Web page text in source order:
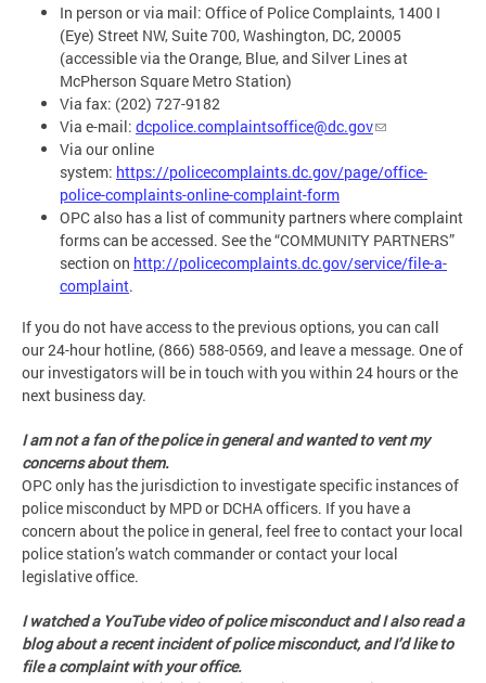
In person or via mail: Office of Police Complaints, 1400 I
(Eye) Street NW, Suite 700, Washington, DC, 20005
(accessible via the Orange, Blue, and Silver Lines at
McPherson Square Metro Station)
Via fax: (202) 727-9182
Via e-mail: dcpolice.complaintsoffice@dc.gov
Via our online
system: https://policecomplaints.dc.gov/page/office-
police-complaints-online-complaint-form
OPC also has a list of community partners where complaint
forms can be accessed. See the “COMMUNITY PARTNERS”
section on http://policecomplaints.dc.gov/service/file-a-
complaint.
If you do not have access to the previous options, you can call
our 24-hour hotline, (866) 588-0569, and leave a message. One of
our investigators will be in touch with you within 24 hours or the
next business day.
I am not a fan of the police in general and wanted to vent my
concerns about them.
OPC only has the jurisdiction to investigate specific instances of
police misconduct by MPD or DCHA officers. If you have a
concern about the police in general, feel free to contact your local
police station’s watch commander or contact your local
legislative office.
I watched a YouTube video of police misconduct and I also read a
blog about a recent incident of police misconduct, and I’d like to
file a complaint with your office.